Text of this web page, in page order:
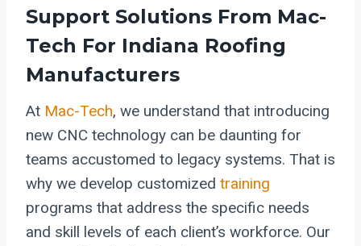
Support Solutions From Mac-
Tech For Indiana Roofing
Manufacturers
At Mac-Tech, we understand that introducing
new CNC technology can be daunting for
teams accustomed to legacy systems. That is
why we develop customized training
programs that address the specific needs
and skill levels of each client’s workforce. Our